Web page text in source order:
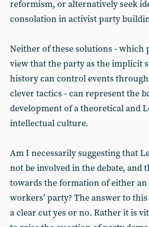
reformism, or alternatively seek
consolation in activist party
Neither of these solutions - which
view that the party as the implicit
history can control events
clever tactics - can represent the
development of a theoretical and
intellectual culture.
Am I necessarily suggesting that
not be involved in the debate, and
towards the formation of either an
workers’ party? The answer to
a clear cut yes or no. Rather it is